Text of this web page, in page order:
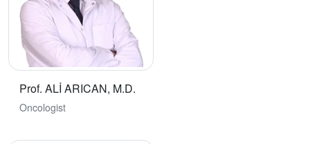
Prof. ALİ ARICAN, M.D.
Oncologist